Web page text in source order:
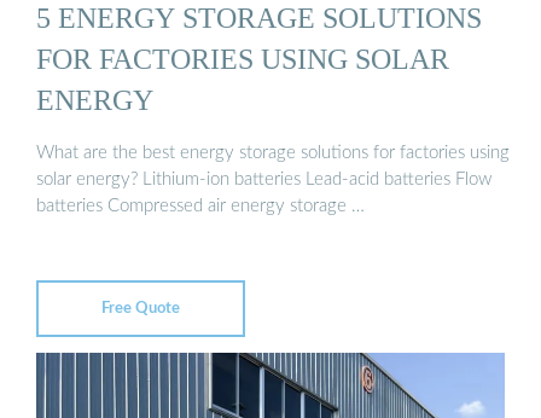
5 ENERGY STORAGE SOLUTIONS
FOR FACTORIES USING SOLAR
ENERGY
What are the best energy storage solutions for factories using
solar energy? Lithium-ion batteries Lead-acid batteries Flow
batteries Compressed air energy storage …
Free Quote